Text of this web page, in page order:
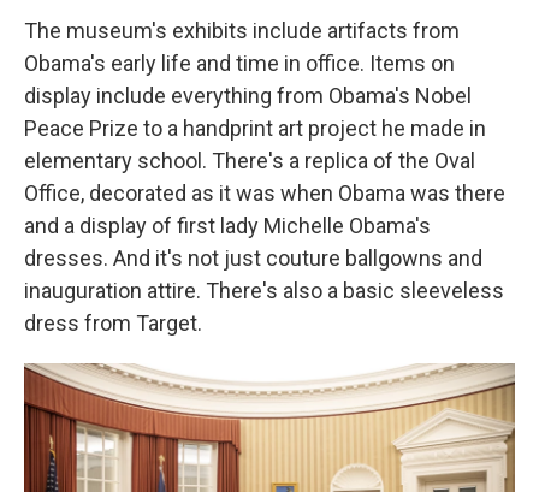
The museum's exhibits include artifacts from
Obama's early life and time in office. Items on
display include everything from Obama's Nobel
Peace Prize to a handprint art project he made in
elementary school. There's a replica of the Oval
Office, decorated as it was when Obama was there
and a display of first lady Michelle Obama's
dresses. And it's not just couture ballgowns and
inauguration attire. There's also a basic sleeveless
dress from Target.